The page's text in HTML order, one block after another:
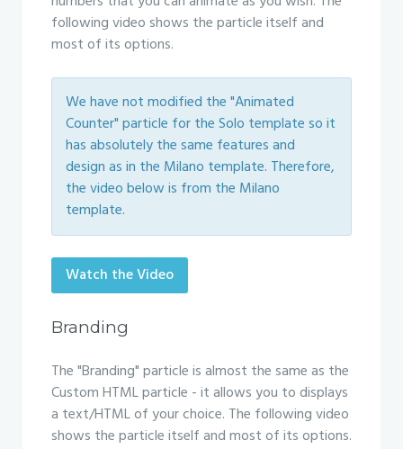
following video shows the particle itself and
most of its options.
We have not modified the "Animated
Counter" particle for the Solo template so it
has absolutely the same features and
design as in the Milano template. Therefore,
the video below is from the Milano
template.
Watch the Video
Branding
The "Branding" particle is almost the same as the
Custom HTML particle - it allows you to displays
a text/HTML of your choice. The following video
shows the particle itself and most of its options.